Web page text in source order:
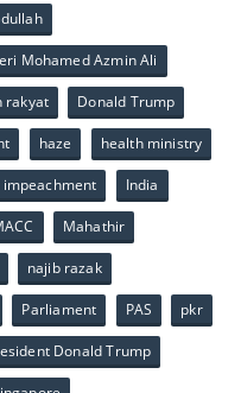
Mohamed Azmin Ali
rakyat Donald Trump
haze health ministry
impeachment India
Mahathir
najib razak
Parliament PAS pkr
Donald Trump